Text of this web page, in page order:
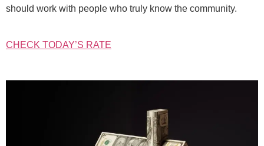
should work with people who truly know the community.
CHECK TODAY’S RATE